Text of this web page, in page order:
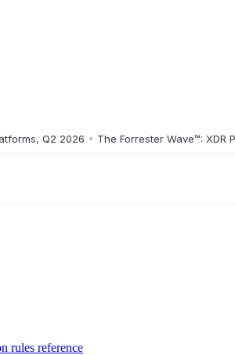
Q2 2026 • The Forrester Wave™: XDR
rules reference